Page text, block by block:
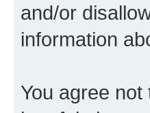
and/or
information
You agree